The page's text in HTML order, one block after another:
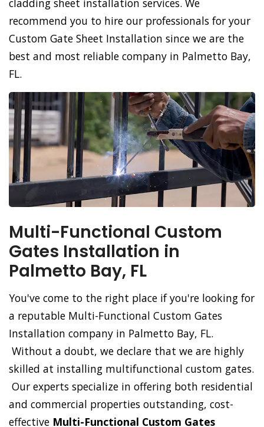
cladding sheet installation services. We
recommend you to hire our professionals for your
Custom Gate Sheet Installation since we are the
best and most reliable company in Palmetto Bay,
FL.
Multi-Functional Custom
Gates Installation in
Palmetto Bay, FL
You've come to the right place if you're looking for
a reputable Multi-Functional Custom Gates
Installation company in Palmetto Bay, FL.
Without a doubt, we declare that we are highly
skilled at installing multifunctional custom gates.
Our experts specialize in offering both residential
and commercial properties outstanding, cost-
effective Multi-Functional Custom Gates